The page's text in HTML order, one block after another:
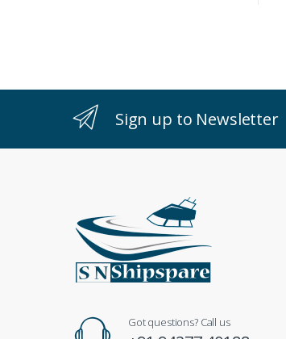
Sign up to Newsletter
Got questions? Call us